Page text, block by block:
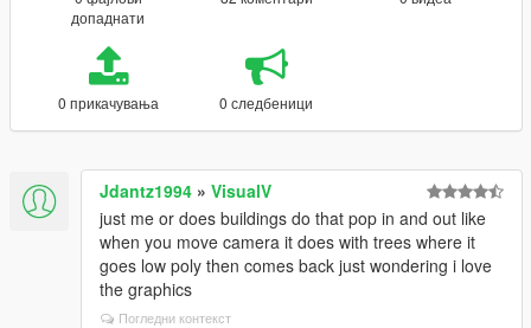
допаднати
0 прикачувања 0 следбеници
Jdantz1994 » VisualV
just me or does buildings do that pop in and out like
when you move camera it does with trees where it
goes low poly then comes back just wondering i love
the graphics
Погледни контекст